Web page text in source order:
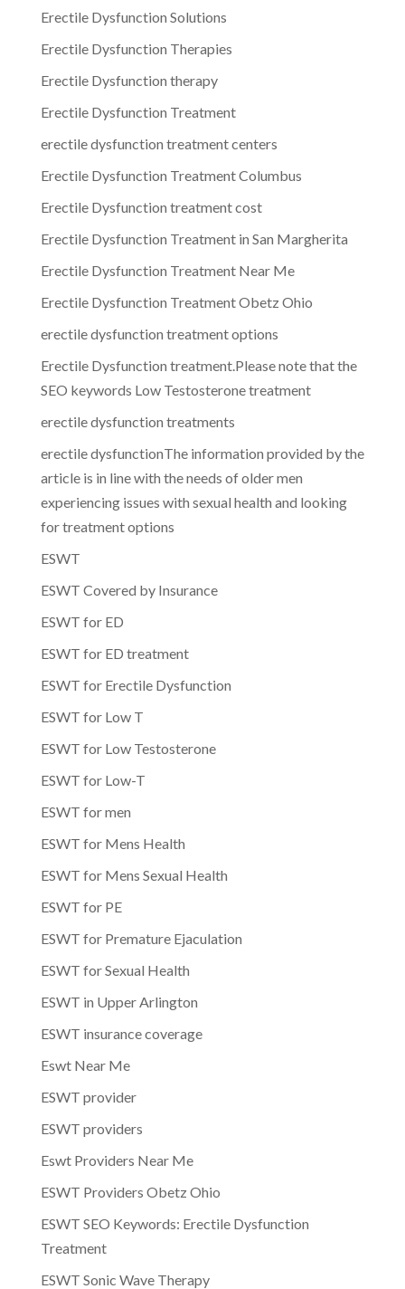
Erectile Dysfunction Solutions
Erectile Dysfunction Therapies
Erectile Dysfunction therapy
Erectile Dysfunction Treatment
erectile dysfunction treatment centers
Erectile Dysfunction Treatment Columbus
Erectile Dysfunction treatment cost
Erectile Dysfunction Treatment in San Margherita
Erectile Dysfunction Treatment Near Me
Erectile Dysfunction Treatment Obetz Ohio
erectile dysfunction treatment options
Erectile Dysfunction treatment.Please note that the
SEO keywords Low Testosterone treatment
erectile dysfunction treatments
erectile dysfunctionThe information provided by the
article is in line with the needs of older men
experiencing issues with sexual health and looking
for treatment options
ESWT
ESWT Covered by Insurance
ESWT for ED
ESWT for ED treatment
ESWT for Erectile Dysfunction
ESWT for Low T
ESWT for Low Testosterone
ESWT for Low-T
ESWT for men
ESWT for Mens Health
ESWT for Mens Sexual Health
ESWT for PE
ESWT for Premature Ejaculation
ESWT for Sexual Health
ESWT in Upper Arlington
ESWT insurance coverage
Eswt Near Me
ESWT provider
ESWT providers
Eswt Providers Near Me
ESWT Providers Obetz Ohio
ESWT SEO Keywords: Erectile Dysfunction
Treatment
ESWT Sonic Wave Therapy